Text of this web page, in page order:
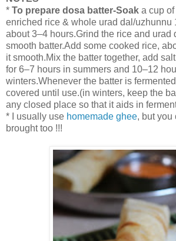
* To prepare dosa batter-Soak a cup
enriched rice & whole urad dal/uzhunnu
about 3–4 hours.Grind the rice and urad
smooth batter.Add some cooked rice,
it smooth.Mix the batter together, add
for 6–7 hours in summers and 10–12
winters.Whenever the batter is
covered until use.(in winters, keep the
any closed place so that it aids in
* I usually use homemade ghee, but you
brought too !!!